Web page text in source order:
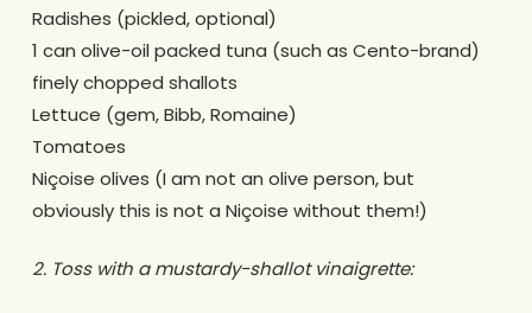
Radishes (pickled, optional)
1 can olive-oil packed tuna (such as Cento-brand)
finely chopped shallots
Lettuce (gem, Bibb, Romaine)
Tomatoes
Niçoise olives (I am not an olive person, but
obviously this is not a Niçoise without them!)
2. Toss with a mustardy-shallot vinaigrette: